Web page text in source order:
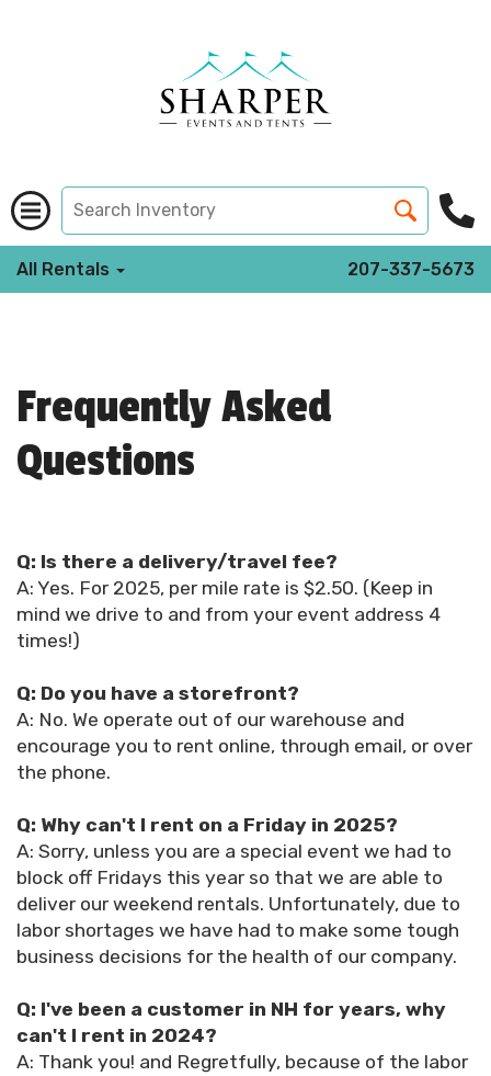
All Rentals 207-337-5673
Frequently Asked
Questions
Q: Is there a delivery/travel fee?
A: Yes. For 2025, per mile rate is $2.50. (Keep in
mind we drive to and from your event address 4
times!)
Q: Do you have a storefront?
A: No. We operate out of our warehouse and
encourage you to rent online, through email, or over
the phone.
Q: Why can't I rent on a Friday in 2025?
A: Sorry, unless you are a special event we had to
block off Fridays this year so that we are able to
deliver our weekend rentals. Unfortunately, due to
labor shortages we have had to make some tough
business decisions for the health of our company.
Q: I've been a customer in NH for years, why
can't I rent in 2024?
A: Thank you! and Regretfully, because of the labor